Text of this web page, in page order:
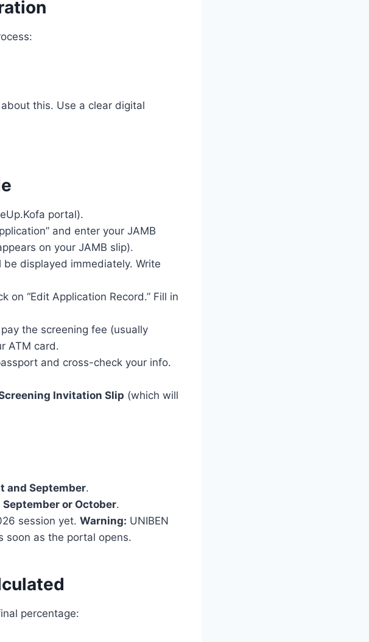
this. Use a clear digital
portal).
and enter your JAMB
on your JAMB slip).
be displayed immediately. Write
on “Edit Application Record.” Fill in
the screening fee (usually
ATM card.
and cross-check your info.
Invitation Slip (which will
and September.
September or October.
session yet. Warning: UNIBEN
soon as the portal opens.
percentage: